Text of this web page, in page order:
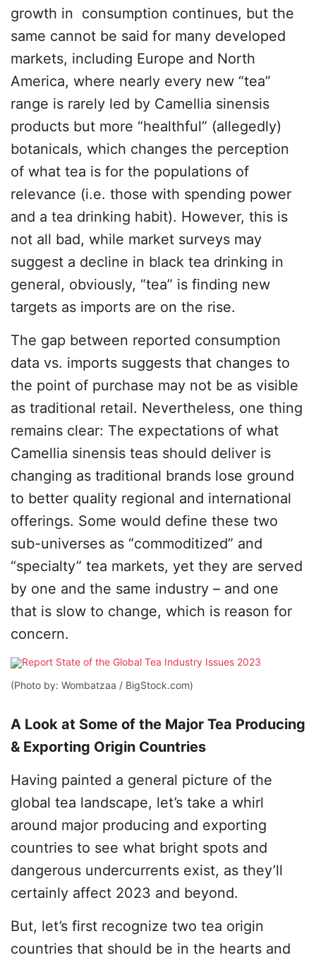
growth in consumption continues, but the
same cannot be said for many developed
markets, including Europe and North
America, where nearly every new “tea”
range is rarely led by Camellia sinensis
products but more “healthful” (allegedly)
botanicals, which changes the perception
of what tea is for the populations of
relevance (i.e. those with spending power
and a tea drinking habit). However, this is
not all bad, while market surveys may
suggest a decline in black tea drinking in
general, obviously, “tea” is finding new
targets as imports are on the rise.
The gap between reported consumption
data vs. imports suggests that changes to
the point of purchase may not be as visible
as traditional retail. Nevertheless, one thing
remains clear: The expectations of what
Camellia sinensis teas should deliver is
changing as traditional brands lose ground
to better quality regional and international
offerings. Some would define these two
sub-universes as “commoditized” and
“specialty” tea markets, yet they are served
by one and the same industry – and one
that is slow to change, which is reason for
concern.
(Photo by: Wombatzaa / BigStock.com)
A Look at Some of the Major Tea Producing
& Exporting Origin Countries
Having painted a general picture of the
global tea landscape, let’s take a whirl
around major producing and exporting
countries to see what bright spots and
dangerous undercurrents exist, as they’ll
certainly affect 2023 and beyond.
But, let’s first recognize two tea origin
countries that should be in the hearts and